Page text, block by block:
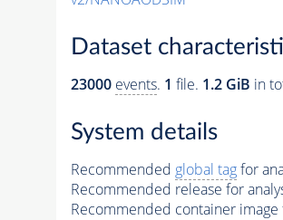
Dataset
23000 events. 1 file. 1.2 GiB in
System details
Recommended global tagfor
Recommended release for
Recommended container